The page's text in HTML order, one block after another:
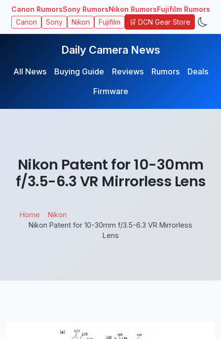
Canon RumorsSony RumorsNikon RumorsFujifilm Rumors
Canon Sony Nikon Fujifilm 🛒 DCN Gear Store
Daily Camera News
All News Buying Guide Reviews Rumors
Deals
Firmware
Nikon Patent for 10-30mm
f/3.5-6.3 VR Mirrorless Lens
Home
Nikon
Nikon Patent for 10-30mm f/3.5-6.3 VR Mirrorless
Lens